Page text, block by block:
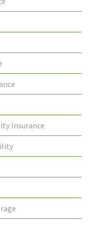
Insurance